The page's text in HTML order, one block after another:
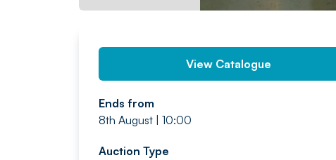
View Catalogue
Ends from
8th August | 10:00
Auction Type